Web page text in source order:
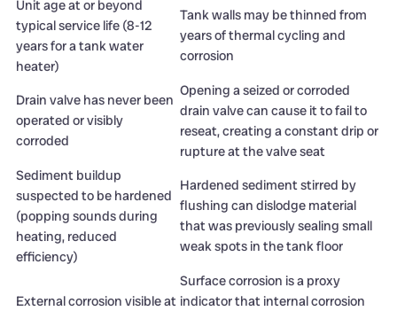
Unit age at or beyond
typical service life (8-12
years for a tank water
heater)
Tank walls may be thinned from
years of thermal cycling and
corrosion
Drain valve has never been
operated or visibly
corroded
Opening a seized or corroded
drain valve can cause it to fail to
reseat, creating a constant drip or
rupture at the valve seat
Sediment buildup
suspected to be hardened
(popping sounds during
heating, reduced
efficiency)
Hardened sediment stirred by
flushing can dislodge material
that was previously sealing small
weak spots in the tank floor
External corrosion visible at
Surface corrosion is a proxy
indicator that internal corrosion